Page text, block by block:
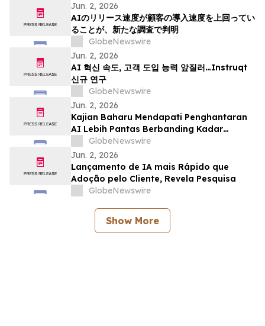
Jun. 2, 2026
AIのリリース速度が顧客の導入速度を上回ってい
ることが、新たな調査で判明
GlobeNewswire
Jun. 2, 2026
AI 혁신 속도, 고객 도입 능력 앞질러…Instruqt
신규 연구
GlobeNewswire
Jun. 2, 2026
Kajian Baharu Mendapati Penghantaran
AI Lebih Pantas Berbanding Kadar
Penerimaan Pelanggan
GlobeNewswire
Jun. 2, 2026
Lançamento de IA mais Rápido que
Adoção pelo Cliente, Revela Pesquisa
GlobeNewswire
Show More